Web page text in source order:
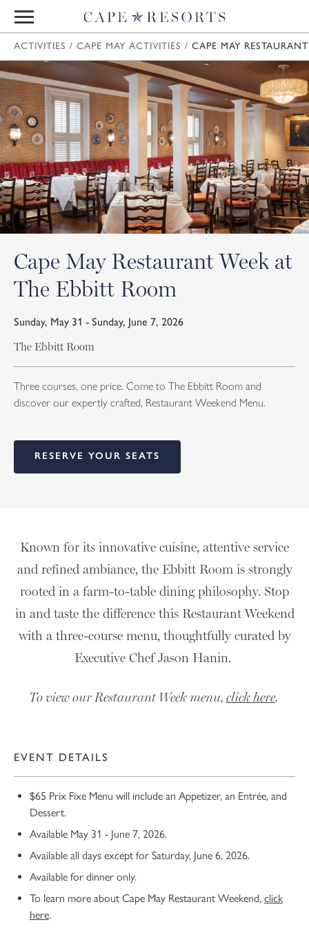
ACTIVITIES / CAPE MAY ACTIVITIES / CAPE MAY
Cape May Restaurant Week at
The Ebbitt Room
Sunday, May 31 - Sunday, June 7, 2026
The Ebbitt Room
Three courses, one price. Come to The Ebbitt Room and
discover our expertly crafted, Restaurant Weekend Menu.
RESERVE YOUR SEATS
Known for its innovative cuisine, attentive service
and refined ambiance, the Ebbitt Room is strongly
rooted in a farm-to-table dining philosophy. Stop
in and taste the difference this Restaurant Weekend
with a three-course menu, thoughtfully curated by
Executive Chef Jason Hanin.
To view our Restaurant Week menu, click here.
EVENT DETAILS
$65 Prix Fixe Menu will include an Appetizer, an Entrée, and
Dessert.
Available May 31 - June 7, 2026.
Available all days except for Saturday, June 6, 2026.
Available for dinner only.
To learn more about Cape May Restaurant Weekend, click
here.